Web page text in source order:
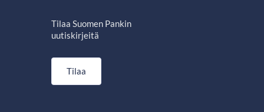
Tilaa Suomen Pankin
uutiskirjeitä
Tilaa